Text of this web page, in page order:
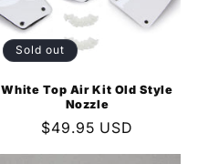
Sold out
White Top Air Kit Old Style
Nozzle
Regular
$49.95 USD